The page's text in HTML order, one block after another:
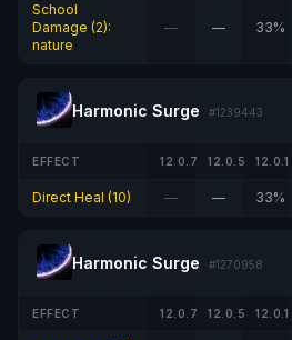
School
Damage (2):
nature
— — 33%
Harmonic Surge #1239443
EFFECT 12.0.7 12.0.5 12.0.1
Direct Heal (10) — — 33%
Harmonic Surge #1270958
EFFECT 12.0.7 12.0.5 12.0.1